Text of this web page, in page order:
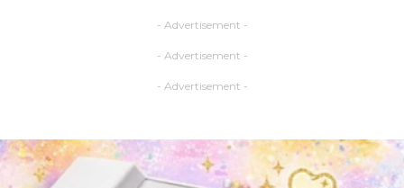
- Advertisement -
- Advertisement -
- Advertisement -